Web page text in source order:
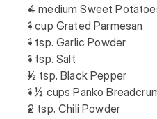
4 medium Sweet
1 cup Grated Parmesan
1 tsp. Garlic Powder
1 tsp. Salt
½ tsp. Black Pepper
1 ½ cups Panko
2 tsp. Chili Powder